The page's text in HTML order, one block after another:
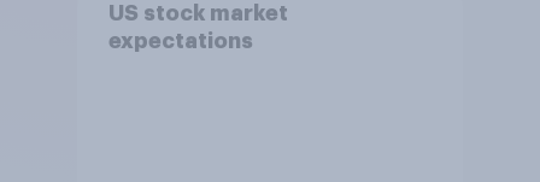
US stock market
expectations